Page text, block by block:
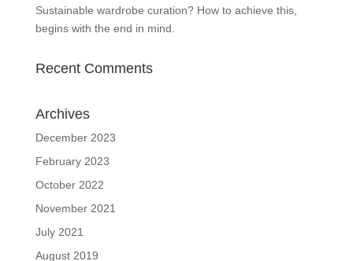
Sustainable wardrobe curation? How to achieve this,
begins with the end in mind.
Recent Comments
Archives
December 2023
February 2023
October 2022
November 2021
July 2021
August 2019